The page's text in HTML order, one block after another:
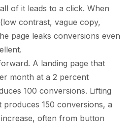
of it leads to a click. When
contrast, vague copy,
page leaks conversions even
A landing page that
month at a 2 percent
100 conversions. Lifting
150 conversions, a
often from button